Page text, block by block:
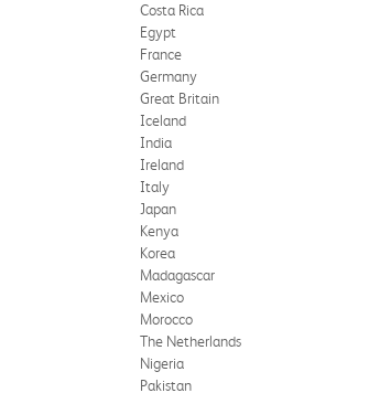
Costa Rica
Egypt
France
Germany
Great Britain
Iceland
India
Ireland
Italy
Japan
Kenya
Korea
Madagascar
Mexico
Morocco
The Netherlands
Nigeria
Pakistan